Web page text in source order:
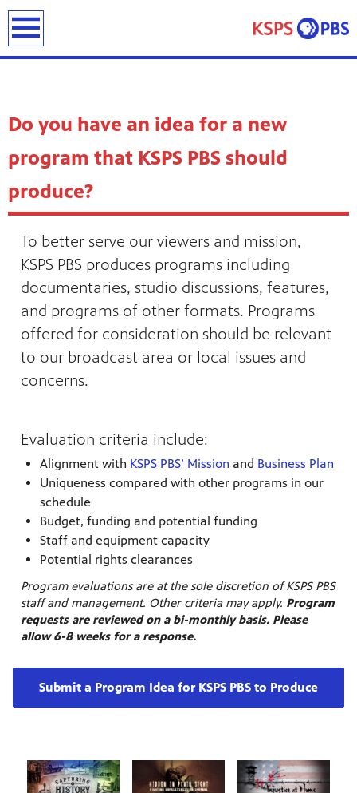
builds
we
&
to
and
Do you have an idea for a new
program that KSPS PBS should
produce?
To better serve our viewers and mission,
KSPS PBS produces programs including
documentaries, studio discussions, features,
and programs of other formats. Programs
offered for consideration should be relevant
to our broadcast area or local issues and
concerns.
Evaluation criteria include:
Alignment with KSPS PBS’ Mission and Business Plan
Uniqueness compared with other programs in our
schedule
Budget, funding and potential funding
Staff and equipment capacity
Potential rights clearances
Program evaluations are at the sole discretion of KSPS PBS
staff and management. Other criteria may apply. Program
requests are reviewed on a bi-monthly basis. Please
allow 6-8 weeks for a response.
Submit a Program Idea for KSPS PBS to Produce